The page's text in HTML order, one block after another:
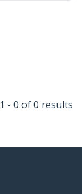
1 - 0 of 0 results